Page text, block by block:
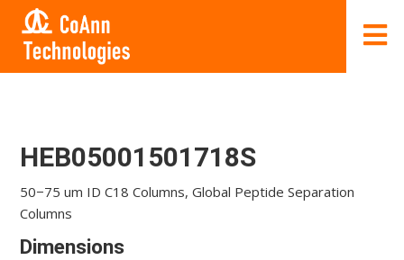
HEB05001501718S
50−75 um ID C18 Columns, Global Peptide Separation
Columns
Dimensions